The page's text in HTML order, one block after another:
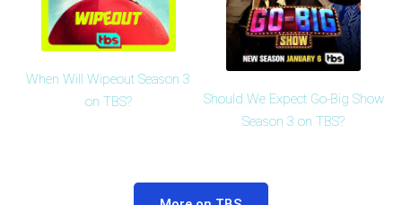
When Will Wipeout Season 3
on TBS?
Should We Expect Go-Big Show
Season 3 on TBS?